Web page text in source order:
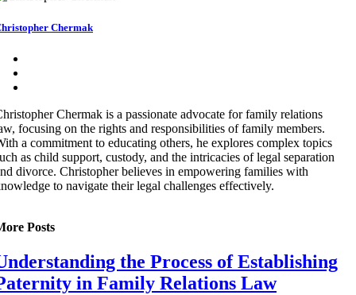
Chermak
Chermak is a passionate advocate for family relations
focusing on the rights and responsibilities of family members.
a commitment to educating others, he explores complex topics
as child support, custody, and the intricacies of legal separation
divorce. Christopher believes in empowering families with
to navigate their legal challenges effectively.
Posts
the Process of Establishing
in Family Relations Law